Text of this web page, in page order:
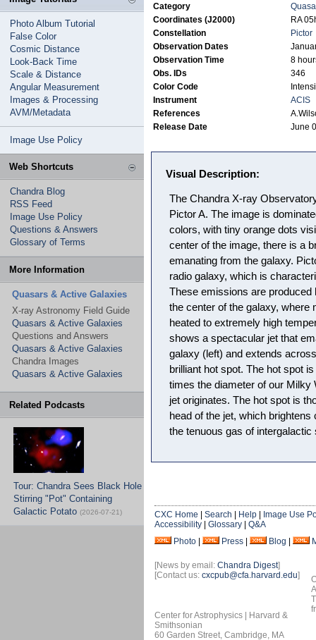
Photo Album Tutorial
False Color
Cosmic Distance
Look-Back Time
Scale & Distance
Angular Measurement
Images & Processing
AVM/Metadata
Image Use Policy
Web Shortcuts
Chandra Blog
RSS Feed
Image Use Policy
Questions & Answers
Glossary of Terms
More Information
Quasars & Active Galaxies
X-ray Astronomy Field Guide
Quasars & Active Galaxies
Questions and Answers
Quasars & Active Galaxies
Chandra Images
Quasars & Active Galaxies
Related Podcasts
Tour: Chandra Sees Black Hole
Stirring "Pot" Containing
Galactic Potato (2026-07-21)
Category
Coordinates (J2000)
RA
Constellation
Pictor
Observation Dates
Observation Time
8
Obs. IDs
346
Color Code
Instrument
ACIS
References
Release Date
June
Visual Description:
The Chandra X-ray
Pictor A. The image is
colors, with tiny orange dots
center of the image, there is a
emanating from the galaxy.
radio galaxy, which is
These emissions are
the center of the galaxy, where
heated to extremely high
shows a spectacular jet that
galaxy (left) and extends
brilliant hot spot. The hot spot
times the diameter of our
jet originates. The hot spot is
head of the jet, which
the tenuous gas of intergalactic
CXC Home Search Help
Image Use
Accessibility
Glossary
Q&A
Photo
Press Blog
[News by email: Chandra Digest]
[Contact us: cxcpub@cfa.harvard.edu]
Center for Astrophysics | Harvard &
Smithsonian
60 Garden Street, Cambridge, MA